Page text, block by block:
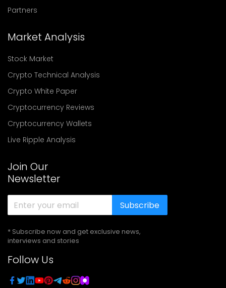
Partners
Market Analysis
Stock Market
Crypto Technical Analysis
Crypto White Paper
Cryptocurrency Reviews
Cryptocurrency Wallets
Live Ripple Analysis
Join Our
Newsletter
Subscribe
* Subscribe now and get exclusive news,
interviews and stories
Follow Us